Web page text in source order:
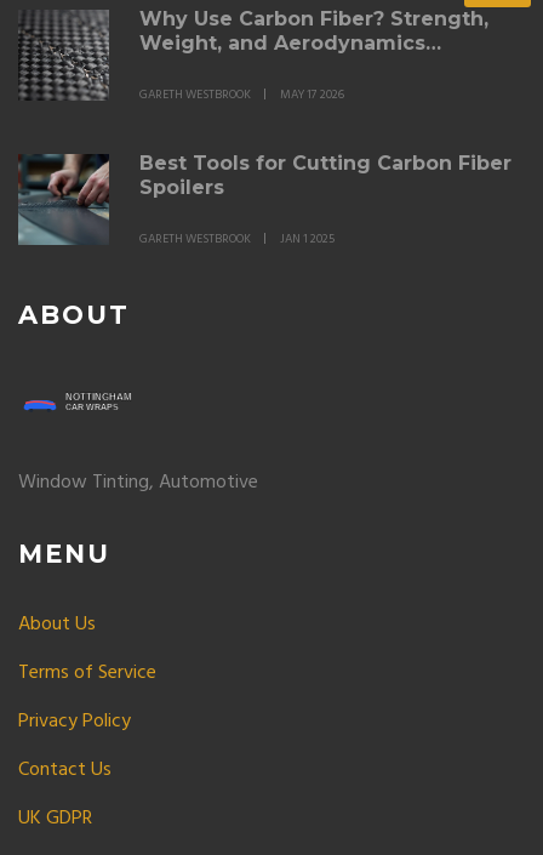
Why Use Carbon Fiber? Strength,
Weight, and Aerodynamics
GARETH WESTBROOK MAY 17 2026
Best Tools for Cutting Carbon Fiber
Spoilers
GARETH WESTBROOK JAN 1 2025
ABOUT
Window Tinting, Automotive
MENU
About Us
Terms of Service
Privacy Policy
Contact Us
UK GDPR